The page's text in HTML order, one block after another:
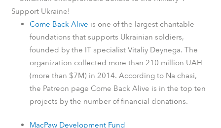
Support Ukraine!
Come Back Alive is one of the largest charitable
foundations that supports Ukrainian soldiers,
founded by the IT specialist Vitaliy Deynega. The
organization collected more than 210 million UAH
(more than $7M) in 2014. According to Na chasi,
the Patreon page Come Back Alive is in the top ten
projects by the number of financial donations.
MacPaw Development Fund